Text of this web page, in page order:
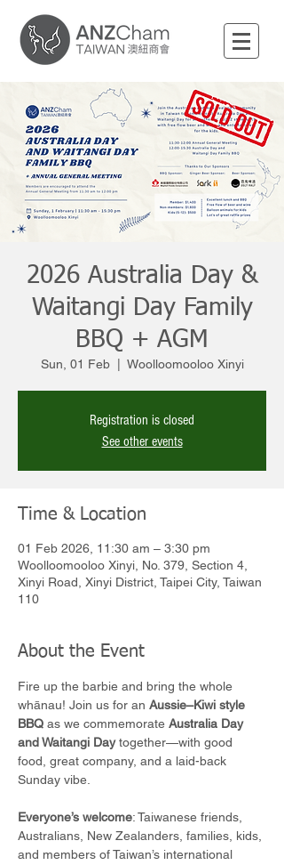
2026 Australia Day &
Waitangi Day Family
BBQ + AGM
Sun, 01 Feb
  |
Woolloomooloo Xinyi
Registration is closed
See other events
Time & Location
01 Feb 2026, 11:30 am – 3:30 pm
Woolloomooloo Xinyi, No. 379, Section 4,
Xinyi Road, Xinyi District, Taipei City, Taiwan
110
About the Event
Fire up the barbie and bring the whole
whānau! Join us for an Aussie–Kiwi style
BBQ as we commemorate Australia Day
and Waitangi Day together—with good
food, great company, and a laid-back
Sunday vibe.
Everyone’s welcome: Taiwanese friends,
Australians, New Zealanders, families, kids,
and members of Taiwan’s international